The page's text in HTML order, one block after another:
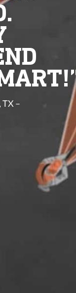
TX –